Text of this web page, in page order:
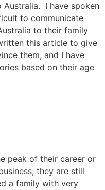
I have spoken
to communicate
to their family
this article to give
them, and I have
based on their age
peak of their career or
they are still
a family with very